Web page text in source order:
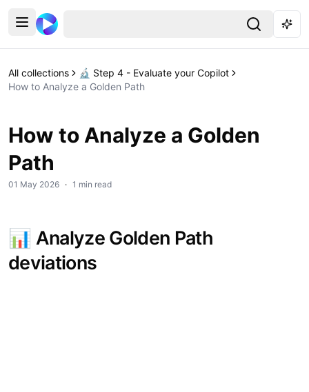
All collections
🔬 Step 4 - Evaluate your Copilot
How to Analyze a Golden Path
How to Analyze a Golden
Path
01 May 2026 · 1 min read
📊 Analyze Golden Path
deviations